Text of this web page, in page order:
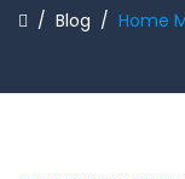
/ Blog / Home